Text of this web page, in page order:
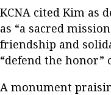
KCNA cited Kim as
as “a sacred
friendship and
“defend the honor”
A monument